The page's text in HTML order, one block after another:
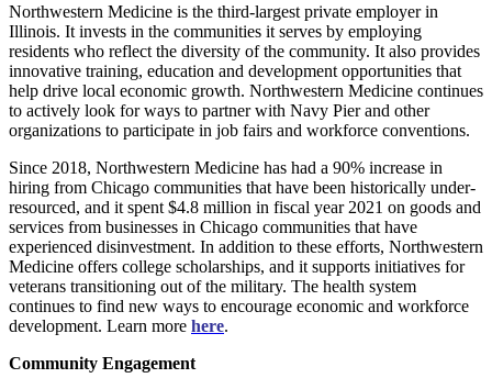
Northwestern Medicine is the third-largest private employer in
Illinois. It invests in the communities it serves by employing
residents who reflect the diversity of the community. It also provides
innovative training, education and development opportunities that
help drive local economic growth. Northwestern Medicine continues
to actively look for ways to partner with Navy Pier and other
organizations to participate in job fairs and workforce conventions.
Since 2018, Northwestern Medicine has had a 90% increase in
hiring from Chicago communities that have been historically under-
resourced, and it spent $4.8 million in fiscal year 2021 on goods and
services from businesses in Chicago communities that have
experienced disinvestment. In addition to these efforts, Northwestern
Medicine offers college scholarships, and it supports initiatives for
veterans transitioning out of the military. The health system
continues to find new ways to encourage economic and workforce
development. Learn more here.
Community Engagement